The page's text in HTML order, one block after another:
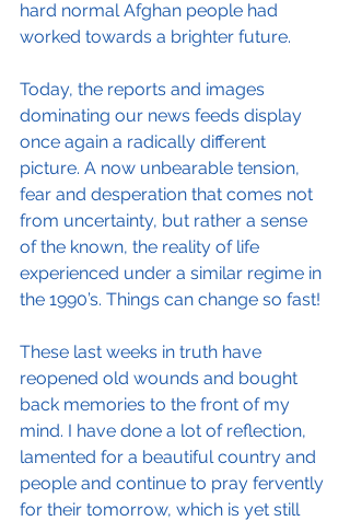
hard normal Afghan people had
worked towards a brighter future.
Today, the reports and images
dominating our news feeds display
once again a radically different
picture. A now unbearable tension,
fear and desperation that comes not
from uncertainty, but rather a sense
of the known, the reality of life
experienced under a similar regime in
the 1990’s. Things can change so fast!
These last weeks in truth have
reopened old wounds and bought
back memories to the front of my
mind. I have done a lot of reflection,
lamented for a beautiful country and
people and continue to pray fervently
for their tomorrow, which is yet still